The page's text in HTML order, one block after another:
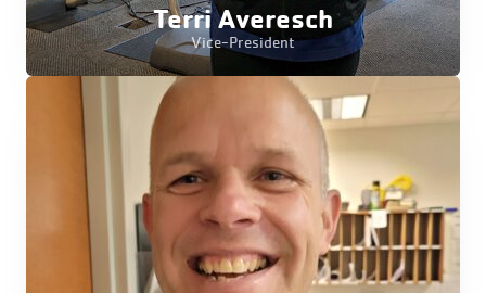
Terri Averesch
Vice-President